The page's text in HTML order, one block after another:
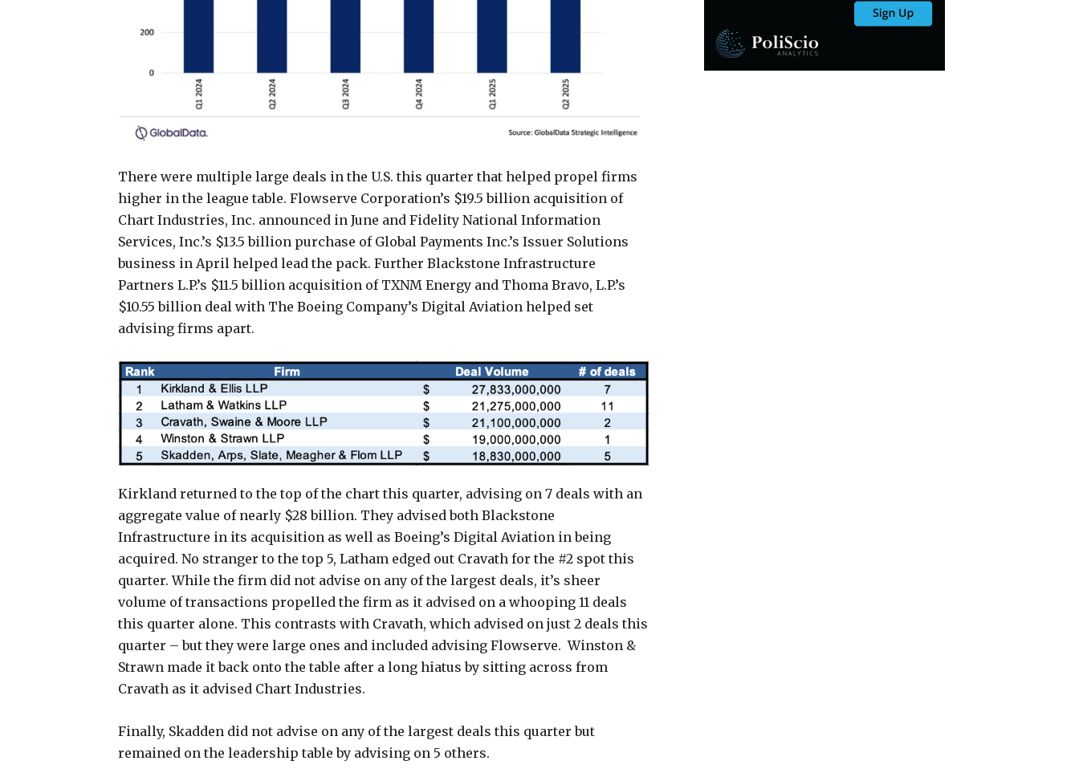
There were multiple large deals in the U.S. this quarter that helped propel firms
higher in the league table. Flowserve Corporation’s $19.5 billion acquisition of
Chart Industries, Inc. announced in June and Fidelity National Information
Services, Inc.’s $13.5 billion purchase of Global Payments Inc.’s Issuer Solutions
business in April helped lead the pack. Further Blackstone Infrastructure
Partners L.P.’s $11.5 billion acquisition of TXNM Energy and Thoma Bravo, L.P.’s
$10.55 billion deal with The Boeing Company’s Digital Aviation helped set
advising firms apart.
Kirkland returned to the top of the chart this quarter, advising on 7 deals with an
aggregate value of nearly $28 billion. They advised both Blackstone
Infrastructure in its acquisition as well as Boeing’s Digital Aviation in being
acquired. No stranger to the top 5, Latham edged out Cravath for the #2 spot this
quarter. While the firm did not advise on any of the largest deals, it’s sheer
volume of transactions propelled the firm as it advised on a whooping 11 deals
this quarter alone. This contrasts with Cravath, which advised on just 2 deals this
quarter – but they were large ones and included advising Flowserve. Winston &
Strawn made it back onto the table after a long hiatus by sitting across from
Cravath as it advised Chart Industries.
Finally, Skadden did not advise on any of the largest deals this quarter but
remained on the leadership table by advising on 5 others.